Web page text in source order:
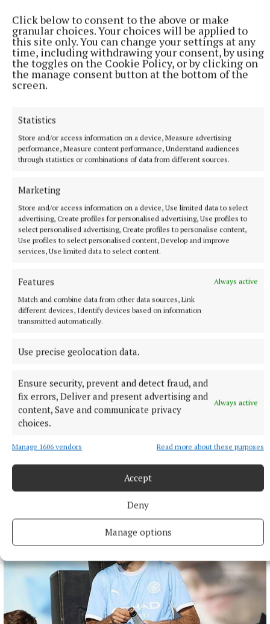
Click below to consent to the above or make
granular choices. Your choices will be applied to
this site only. You can change your settings at any
time, including withdrawing your consent, by using
the toggles on the Cookie Policy, or by clicking on
the manage consent button at the bottom of the
screen.
Statistics
Store and/or access information on a device, Measure advertising
performance, Measure content performance, Understand audiences
through statistics or combinations of data from different sources.
Marketing
Store and/or access information on a device, Use limited data to select
advertising, Create profiles for personalised advertising, Use profiles to
select personalised advertising, Create profiles to personalise content,
Use profiles to select personalised content, Develop and improve
services, Use limited data to select content.
Features
Always active
Match and combine data from other data sources, Link
different devices, Identify devices based on information
transmitted automatically.
Use precise geolocation data.
Ensure security, prevent and detect fraud, and
fix errors, Deliver and present advertising and
content, Save and communicate privacy
choices.
Always active
Manage 1606 vendors Read more about these purposes
Accept
Deny
Manage options
Man arrested after a pistol, ammunition and
diamorphine seized in Co Limerick
An adult male in his late teens was arrested and has been
detained at a station in the Garda Southern Region under
Section 50 of the Criminal Justice Act 2007.
10 hours ago
NATIONAL NEWS
criminal organisation
He was earlier extradited to Ireland from Dubai on an Irish